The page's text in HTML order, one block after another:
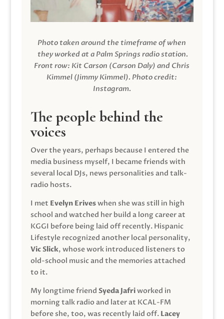
Photo taken around the timeframe of when
they worked at a Palm Springs radio station.
Front row: Kit Carson (Carson Daly) and Chris
Kimmel (Jimmy Kimmel). Photo credit:
Instagram.
The people behind the
voices
Over the years, perhaps because I entered the
media business myself, I became friends with
several local DJs, news personalities and talk-
radio hosts.
I met Evelyn Eriveswhen she was still in high
school and watched her build a long career at
KGGI before being laid off recently. Hispanic
Lifestyle recognized another local personality,
Vic Slick, whose work introduced listeners to
old-school music and the memories attached
to it.
My longtime friend Syeda Jafriworked in
morning talk radio and later at KCAL-FM
before she, too, was recently laid off. Lacey